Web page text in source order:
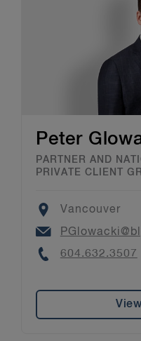
Peter
PARTNER AND
PRIVATE CLIENT
Location
Vancouver
Email
Phone
604.632.3507